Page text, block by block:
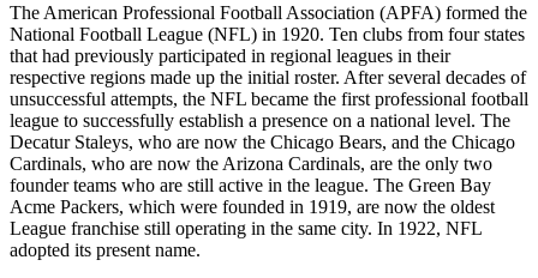
The American Professional Football Association (APFA) formed the
National Football League (NFL) in 1920. Ten clubs from four states
that had previously participated in regional leagues in their
respective regions made up the initial roster. After several decades of
unsuccessful attempts, the NFL became the first professional football
league to successfully establish a presence on a national level. The
Decatur Staleys, who are now the Chicago Bears, and the Chicago
Cardinals, who are now the Arizona Cardinals, are the only two
founder teams who are still active in the league. The Green Bay
Acme Packers, which were founded in 1919, are now the oldest
League franchise still operating in the same city. In 1922, NFL
adopted its present name.